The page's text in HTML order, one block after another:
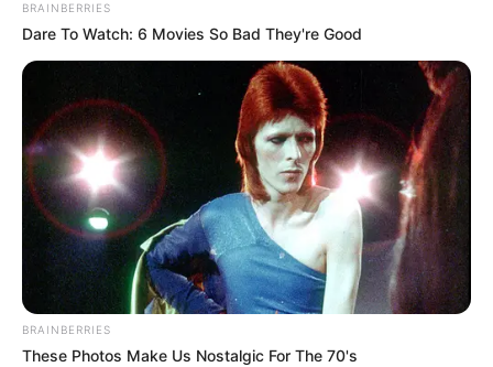
BRAINBERRIES
Dare To Watch: 6 Movies So Bad They're Good
BRAINBERRIES
These Photos Make Us Nostalgic For The 70's